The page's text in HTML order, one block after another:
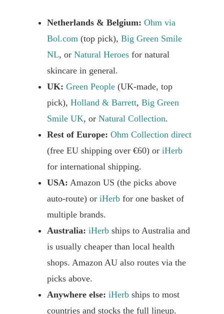
Netherlands & Belgium: Ohm via
Bol.com (top pick), Big Green Smile
NL, or Natural Heroes for natural
skincare in general.
UK: Green People (UK-made, top
pick), Holland & Barrett, Big Green
Smile UK, or Natural Collection.
Rest of Europe: Ohm Collection direct
(free EU shipping over €60) or iHerb
for international shipping.
USA: Amazon US (the picks above
auto-route) or iHerb for one basket of
multiple brands.
Australia: iHerb ships to Australia and
is usually cheaper than local health
shops. Amazon AU also routes via the
picks above.
Anywhere else: iHerb ships to most
countries and stocks the full lineup.